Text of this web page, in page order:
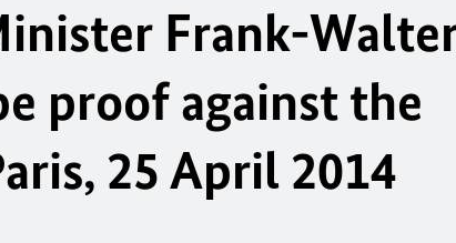
Frank-
proof against the
25 April 2014